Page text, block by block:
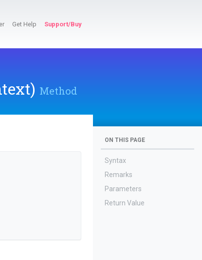
Get Help Support/Buy
Method
ON THIS PAGE
Syntax
Remarks
Parameters
Return Value